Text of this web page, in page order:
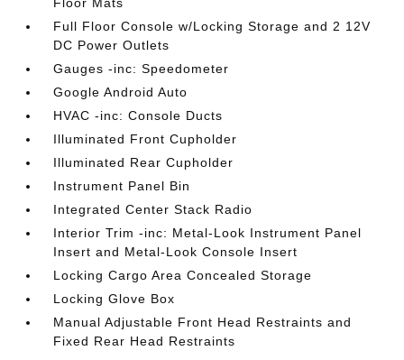
Full Floor Console w/Locking Storage and 2 12V
DC Power Outlets
Gauges -inc: Speedometer
Google Android Auto
HVAC -inc: Console Ducts
Illuminated Front Cupholder
Illuminated Rear Cupholder
Instrument Panel Bin
Integrated Center Stack Radio
Interior Trim -inc: Metal-Look Instrument Panel
Insert and Metal-Look Console Insert
Locking Cargo Area Concealed Storage
Locking Glove Box
Manual Adjustable Front Head Restraints and
Fixed Rear Head Restraints